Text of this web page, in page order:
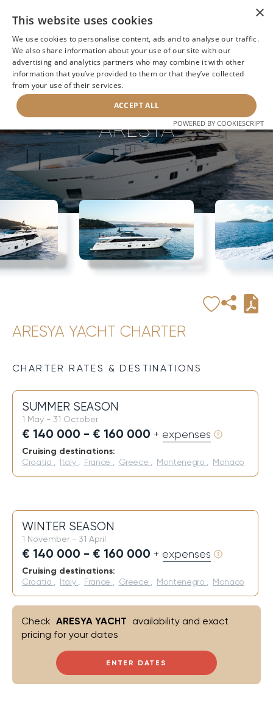
BACK TO SEARCH NEXT YACHT
ARESYA
ARESYA YACHT CHARTER
CHARTER RATES & DESTINATIONS
SUMMER SEASON
1 May - 31 October
€ 140 000 - € 160 000 + expenses
Cruising destinations:
Croatia Italy France Greece Montenegro Monaco
WINTER SEASON
1 November - 31 April
€ 140 000 - € 160 000 + expenses
Cruising destinations:
Croatia Italy France Greece Montenegro Monaco
ENTER DATES
Check ARESYA YACHT availability and exact
pricing for your dates
×
This website uses cookies
We use cookies to personalise content, ads and to analyse our traffic.
We also share information about your use of our site with our
advertising and analytics partners who may combine it with other
information that you’ve provided to them or that they’ve collected
from your use of their services.
ACCEPT ALL
POWERED BY COOKIESCRIPT